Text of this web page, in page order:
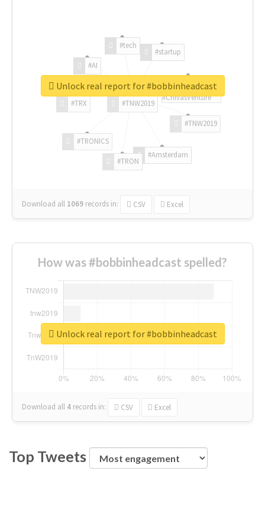
#TNW2019
#TNW2019
#Amsterdam
#TRON
#TRONICS
#TRX
#AI
#tech
#startup
#ChivasVenture
Download all 1069 records in: CSV Excel
Unlock real report for #bobbinheadcast
How was #bobbinheadcast spelled?
Download all 4 records in: CSV Excel
Unlock real report for #bobbinheadcast
Top Tweets